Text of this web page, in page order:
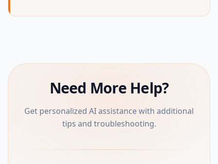
Need More Help?
Get personalized AI assistance with additional
tips and troubleshooting.